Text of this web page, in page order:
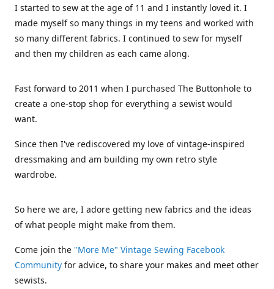
I started to sew at the age of 11 and I instantly loved it. I
made myself so many things in my teens and worked with
so many different fabrics. I continued to sew for myself
and then my children as each came along.
Fast forward to 2011 when I purchased The Buttonhole to
create a one-stop shop for everything a sewist would
want.
Since then I've rediscovered my love of vintage-inspired
dressmaking and am building my own retro style
wardrobe.
So here we are, I adore getting new fabrics and the ideas
of what people might make from them.
Come join the "More Me" Vintage Sewing Facebook
Community for advice, to share your makes and meet other
sewists.